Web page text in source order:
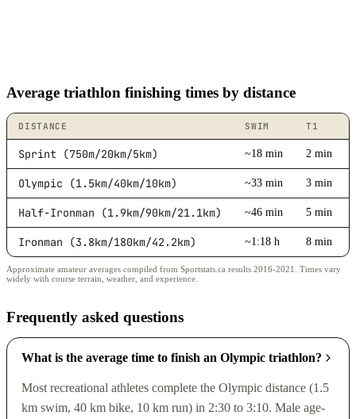
Average triathlon finishing times by distance
DISTANCE SWIM T1
Sprint (750m/20km/5km) ~18 min 2 min
Olympic (1.5km/40km/10km) ~33 min 3 min
Half-Ironman (1.9km/90km/21.1km) ~46 min 5 min
Ironman (3.8km/180km/42.2km) ~1:18 h 8 min
Approximate amateur averages compiled from Sportstats.ca results 2016-2021. Times vary
widely with course terrain, weather, and experience.
Frequently asked questions
What is the average time to finish an Olympic triathlon?
Most recreational athletes complete the Olympic distance (1.5
km swim, 40 km bike, 10 km run) in 2:30 to 3:10. Male age-